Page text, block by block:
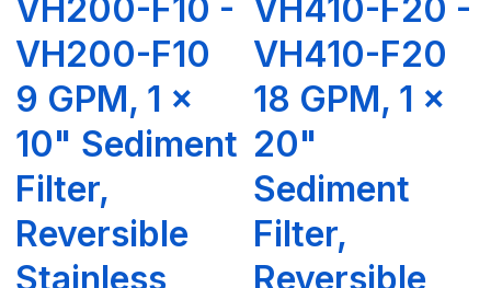
VH200-F10 -
VH200-F10
9 GPM, 1 x
10" Sediment
Filter,
Reversible
Stainless
VH410-F20 -
VH410-F20
18 GPM, 1 x
20"
Sediment
Filter,
Reversible